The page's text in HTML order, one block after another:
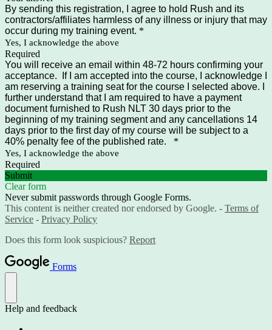
By sending this registration, I agree to hold Rush and its
contractors/affiliates harmless of any illness or injury that may
occur during my training event. *
Yes, I acknowledge the above
Required
You will receive an email within 48-72 hours confirming your
acceptance. If I am accepted into the course, I acknowledge I
am reserving a training seat for the course I selected above. I
further understand that I am required to have a payment
document furnished to Rush NLT 30 days prior to the
beginning of my training segment and any cancellations 14
days prior to the first day of my course will be subject to a
40% penalty fee of the published rate.
*
Yes, I acknowledge the above
Required
Submit
Clear form
Never submit passwords through Google Forms.
This content is neither created nor endorsed by Google. - Terms of
Service - Privacy Policy
Does this form look suspicious? Report
Forms
Help and feedback